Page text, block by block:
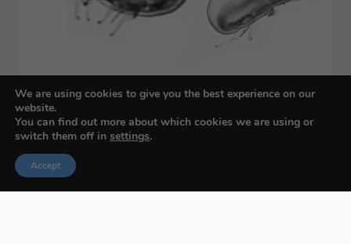
We are using cookies to give you the best experience on our
website.
You can find out more about which cookies we are using or
switch them off in settings.
Accept